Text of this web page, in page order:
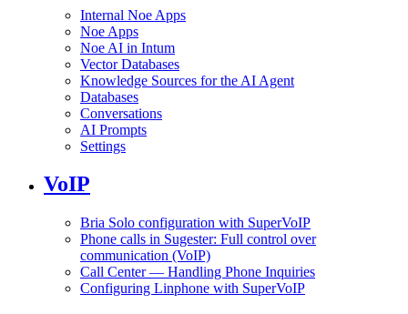
Internal Noe Apps
Noe Apps
Noe AI in Intum
Vector Databases
Knowledge Sources for the AI Agent
Databases
Conversations
AI Prompts
Settings
VoIP
Bria Solo configuration with SuperVoIP
Phone calls in Sugester: Full control over
communication (VoIP)
Call Center — Handling Phone Inquiries
Configuring Linphone with SuperVoIP